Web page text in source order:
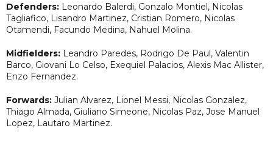
Defenders: Leonardo Balerdi, Gonzalo Montiel, Nicolas
Tagliafico, Lisandro Martinez, Cristian Romero, Nicolas
Otamendi, Facundo Medina, Nahuel Molina.
Midfielders: Leandro Paredes, Rodrigo De Paul, Valentin
Barco, Giovani Lo Celso, Exequiel Palacios, Alexis Mac Allister,
Enzo Fernandez.
Forwards: Julian Alvarez, Lionel Messi, Nicolas Gonzalez,
Thiago Almada, Giuliano Simeone, Nicolas Paz, Jose Manuel
Lopez, Lautaro Martinez.